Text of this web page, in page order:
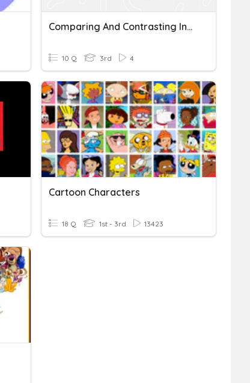
Comparing And Contrasting Informational Text Quiz
10 Q 3rd 4
Cartoon Characters
18 Q 1st - 3rd 13423